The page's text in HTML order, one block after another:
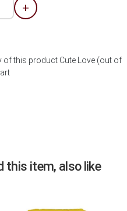
+
of this product Cute Love (out of
this item, also like